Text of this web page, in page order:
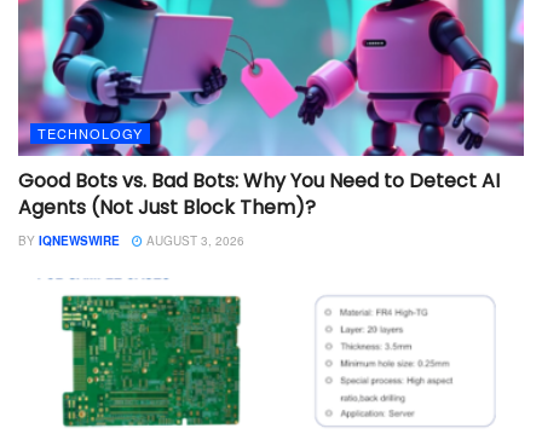
TECHNOLOGY
Good Bots vs. Bad Bots: Why You Need to Detect AI
Agents (Not Just Block Them)?
BY IQNEWSWIRE AUGUST 3, 2026